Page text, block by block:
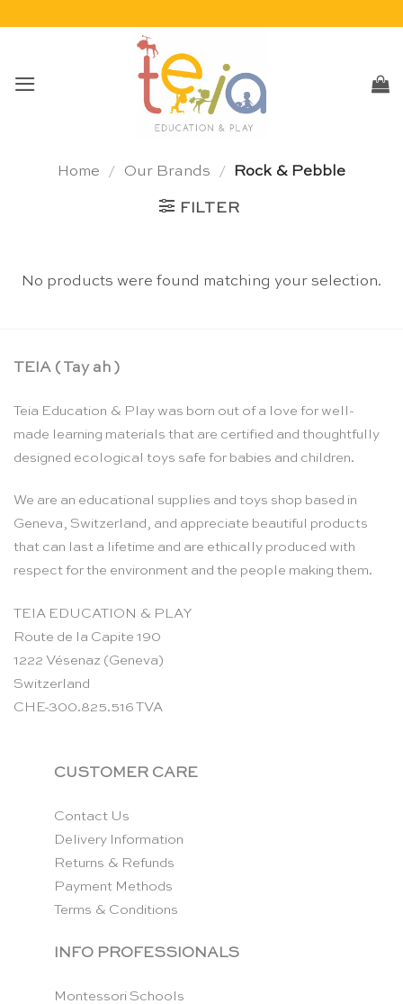
Home / Our Brands / Rock & Pebble
FILTER
No products were found matching your selection.
TEIA ( Tay ah )
Teia Education & Play was born out of a love for well-
made learning materials that are certified and thoughtfully
designed ecological toys safe for babies and children.
We are an educational supplies and toys shop based in
Geneva, Switzerland, and appreciate beautiful products
that can last a lifetime and are ethically produced with
respect for the environment and the people making them.
TEIA EDUCATION & PLAY
Route de la Capite 190
1222 Vésenaz (Geneva)
Switzerland
CHE-300.825.516 TVA
CUSTOMER CARE
Contact Us
Delivery Information
Returns & Refunds
Payment Methods
Terms & Conditions
INFO PROFESSIONALS
Montessori Schools